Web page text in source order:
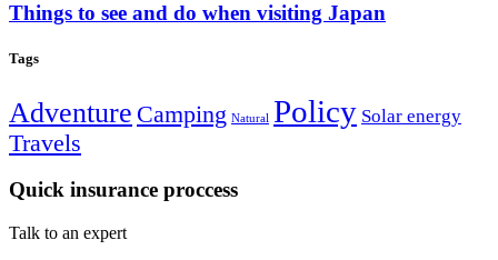
Things to see and do when visiting Japan
Tags
Adventure Camping Natural Policy Solar energy
Travels
Quick insurance proccess
Talk to an expert